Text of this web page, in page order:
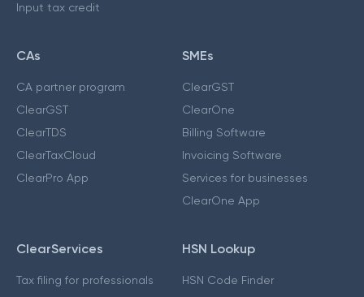
Input tax credit
CAs
CA partner program
ClearGST
ClearTDS
ClearTaxCloud
ClearPro App
SMEs
ClearGST
ClearOne
Billing Software
Invoicing Software
Services for businesses
ClearOne App
ClearServices
Tax filing for professionals
HSN Lookup
HSN Code Finder